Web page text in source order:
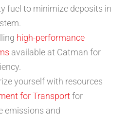
fuel to minimize deposits in
high-performance
available at Catman for
yourself with resources
for Transportfor
emissions and